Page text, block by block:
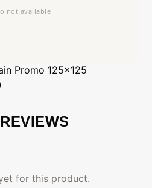
Promo 125x125
for this product.